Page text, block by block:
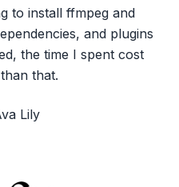
to install ffmpeg and
and plugins
the time I spent cost
that.
Lily